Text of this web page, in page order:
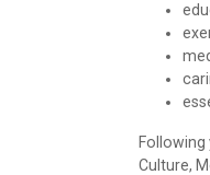
Culture,